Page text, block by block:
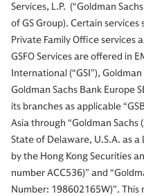
Services, L.P. (“Goldman
of GS Group). Certain
Private Family Office services
GSFO Services are offered in
International (“GSI”), Goldman
Goldman Sachs Bank Europe
its branches as applicable
Asia through “Goldman Sachs
State of Delaware, U.S.A. as
by the Hong Kong Securities
number ACC536)” and
Number: 198602165W)”.